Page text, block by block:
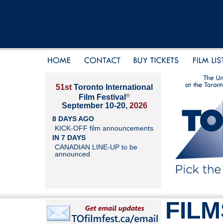
51st Toronto International
Film Festival ®
September 10-20, 2026
8 DAYS AGO
KICK-OFF film announcements
IN 7 DAYS
CANADIAN LINE-UP to be
announced